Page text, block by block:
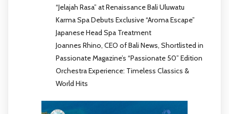
“Jelajah Rasa” at Renaissance Bali Uluwatu
Karma Spa Debuts Exclusive “Aroma Escape”
Japanese Head Spa Treatment
Joannes Rhino, CEO of Bali News, Shortlisted in
Passionate Magazine’s “Passionate 50” Edition
Orchestra Experience: Timeless Classics &
World Hits